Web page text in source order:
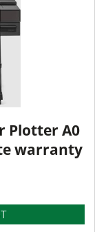
Plotter A0
warranty